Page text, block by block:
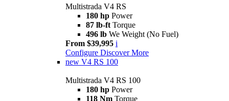
Multistrada V4 RS
180 hp Power
87 lb-ft Torque
496 lb We Weight (No Fuel)
From $39,995 i
Configure Discover More
new V4 RS 100
Multistrada V4 RS 100
180 hp Power
118 Nm Torque